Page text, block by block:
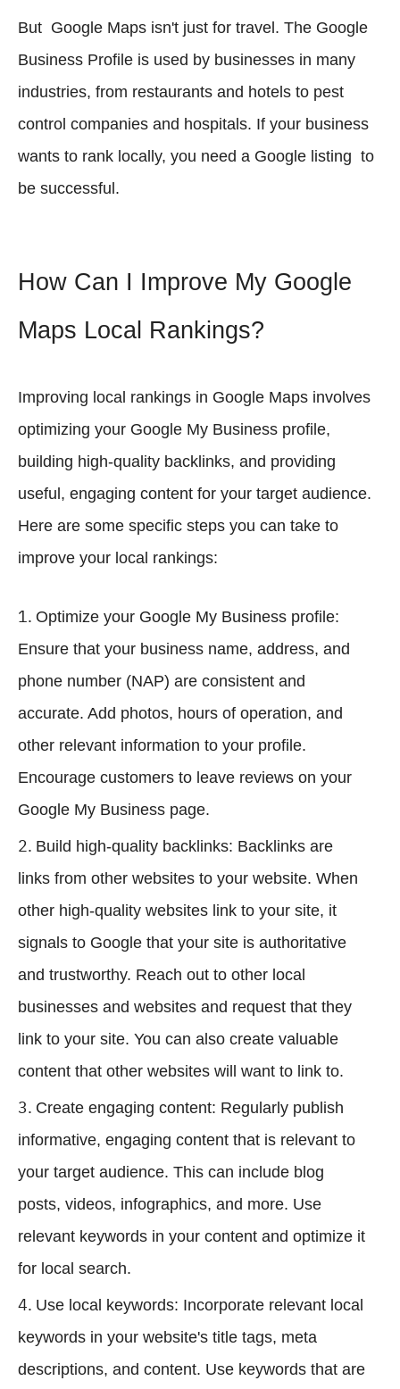
But Google Maps isn't just for travel. The Google
Business Profile is used by businesses in many
industries, from restaurants and hotels to pest
control companies and hospitals. If your business
wants to rank locally, you need a Google listing to
be successful.
How Can I Improve My Google
Maps Local Rankings?
Improving local rankings in Google Maps involves
optimizing your Google My Business profile,
building high-quality backlinks, and providing
useful, engaging content for your target audience.
Here are some specific steps you can take to
improve your local rankings:
Optimize your Google My Business profile:
Ensure that your business name, address, and
phone number (NAP) are consistent and
accurate. Add photos, hours of operation, and
other relevant information to your profile.
Encourage customers to leave reviews on your
Google My Business page.
Build high-quality backlinks: Backlinks are
links from other websites to your website. When
other high-quality websites link to your site, it
signals to Google that your site is authoritative
and trustworthy. Reach out to other local
businesses and websites and request that they
link to your site. You can also create valuable
content that other websites will want to link to.
Create engaging content: Regularly publish
informative, engaging content that is relevant to
your target audience. This can include blog
posts, videos, infographics, and more. Use
relevant keywords in your content and optimize it
for local search.
Use local keywords: Incorporate relevant local
keywords in your website's title tags, meta
descriptions, and content. Use keywords that are